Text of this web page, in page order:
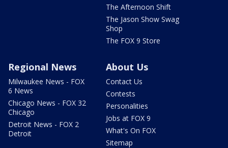
The Afternoon Shift
The Jason Show Swag
Shop
The FOX 9 Store
Regional News
Milwaukee News - FOX
6 News
Chicago News - FOX 32
Chicago
Detroit News - FOX 2
Detroit
About Us
Contact Us
Contests
Personalities
Jobs at FOX 9
What's On FOX
Sitemap